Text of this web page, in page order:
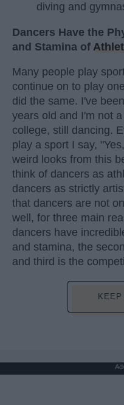
diving and
Dancers Have the
and Stamina of
Many people play
continue on to play
did the same. I've
years old and I'm not
college, still dancing.
play a sport I say,
weird looks from this
think of dancers as
dancers as strictly
that dancers are not
well, for three main
dancers have
and stamina, the
and third is the